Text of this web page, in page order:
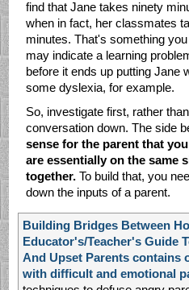
find that Jane takes ninety
when in fact, her classmates
minutes. That's something
may indicate a learning
before it ends up putting Jane
some dyslexia, for example.
So, investigate first, rather
conversation down. The side
sense for the parent that
are essentially on the same
together. To build that, you
down the inputs of a parent.
Building Bridges Between
Educator's/Teacher's Guide
And Upset Parents contains
with difficult and emotional